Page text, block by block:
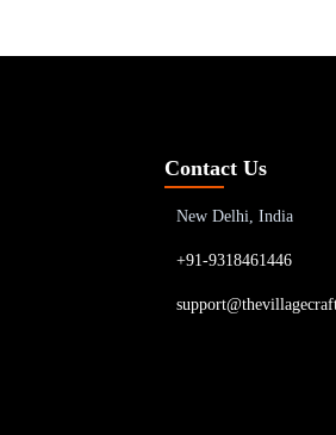
Contact Us
New Delhi, India
+91-9318461446